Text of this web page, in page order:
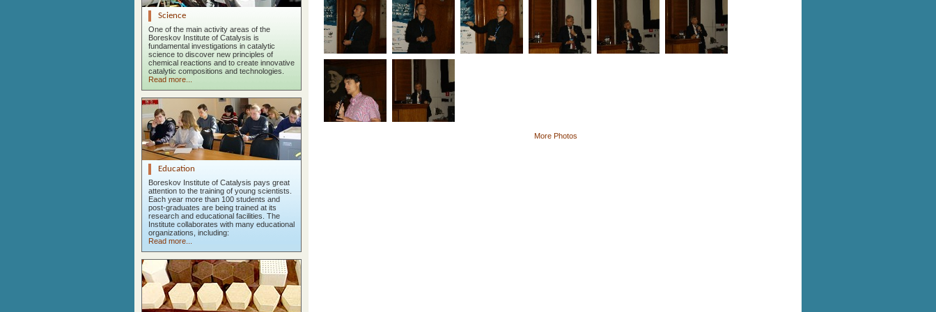
Science
One of the main activity areas of the
Boreskov Institute of Catalysis is
fundamental investigations in catalytic
science to discover new principles of
chemical reactions and to create innovative
catalytic compositions and technologies.
Read more...
Education
Boreskov Institute of Catalysis pays great
attention to the training of young scientists.
Each year more than 100 students and
post-graduates are being trained at its
research and educational facilities. The
Institute collaborates with many educational
organizations, including:
Read more...
More Photos